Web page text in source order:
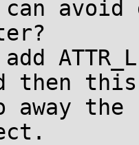
avoid
then this
away